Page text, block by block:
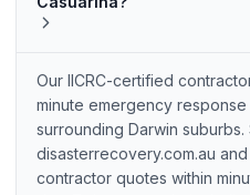
Our IICRC-certified
minute emergency response
surrounding Darwin
disasterrecovery.com.au
contractor quotes within